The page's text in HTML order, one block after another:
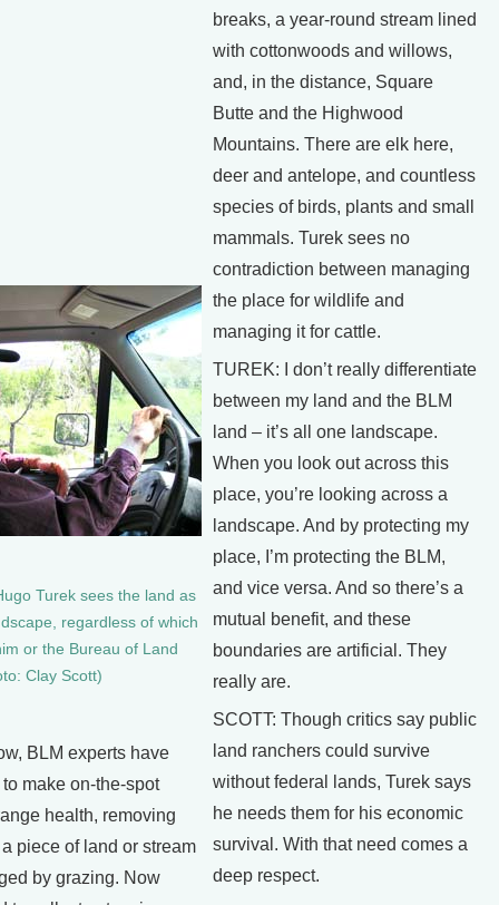
Turek sees the land as
regardless of which
or the Bureau of Land
Clay Scott)
BLM experts have
make on-the-spot
health, removing
piece of land or stream
by grazing. Now
breaks, a year-round stream lined
with cottonwoods and willows,
and, in the distance, Square
Butte and the Highwood
Mountains. There are elk here,
deer and antelope, and countless
species of birds, plants and small
mammals. Turek sees no
contradiction between managing
the place for wildlife and
managing it for cattle.
TUREK: I don’t really differentiate
between my land and the BLM
land – it’s all one landscape.
When you look out across this
place, you’re looking across a
landscape. And by protecting my
place, I’m protecting the BLM,
and vice versa. And so there’s a
mutual benefit, and these
boundaries are artificial. They
really are.
SCOTT: Though critics say public
land ranchers could survive
without federal lands, Turek says
he needs them for his economic
survival. With that need comes a
deep respect.